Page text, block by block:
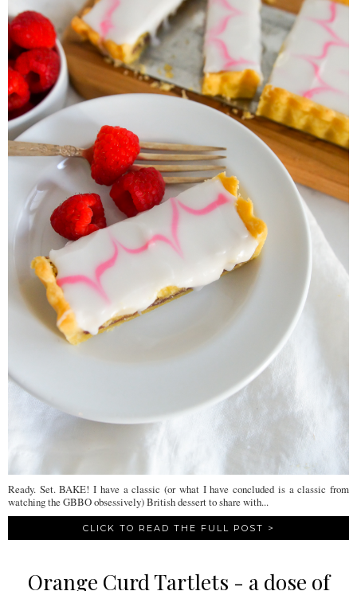
Ready. Set. BAKE! I have a classic (or what I have concluded is a classic from
watching the GBBO obsessively) British dessert to share with...
CLICK TO READ THE FULL POST >
Orange Curd Tartlets - a dose of